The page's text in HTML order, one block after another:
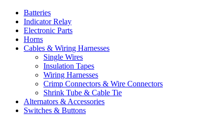
Batteries
Indicator Relay
Electronic Parts
Horns
Cables & Wiring Harnesses
Single Wires
Insulation Tapes
Wiring Harnesses
Crimp Connectors & Wire Connectors
Shrink Tube & Cable Tie
Alternators & Accessories
Switches & Buttons